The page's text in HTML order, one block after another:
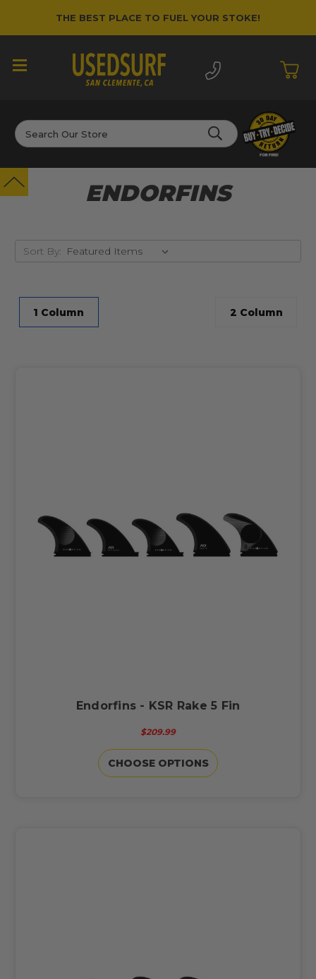
THE BEST PLACE TO FUEL YOUR STOKE!
Search
ENDORFINS
Sort By:
1 Column 2 Column
Endorfins - KSR Rake 5 Fin
$209.99
CHOOSE OPTIONS